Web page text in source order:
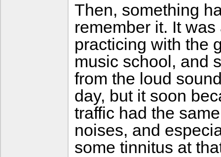
Then, something
remember it. It
practicing with the
music school, and
from the loud
day, but it soon
traffic had the
noises, and
some tinnitus at